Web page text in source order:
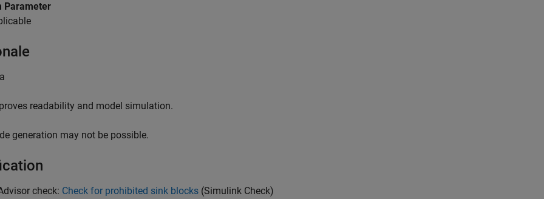
Parameter
readability and model simulation.
generation may not be possible.
check: Check for prohibited sink blocks (Simulink Check)